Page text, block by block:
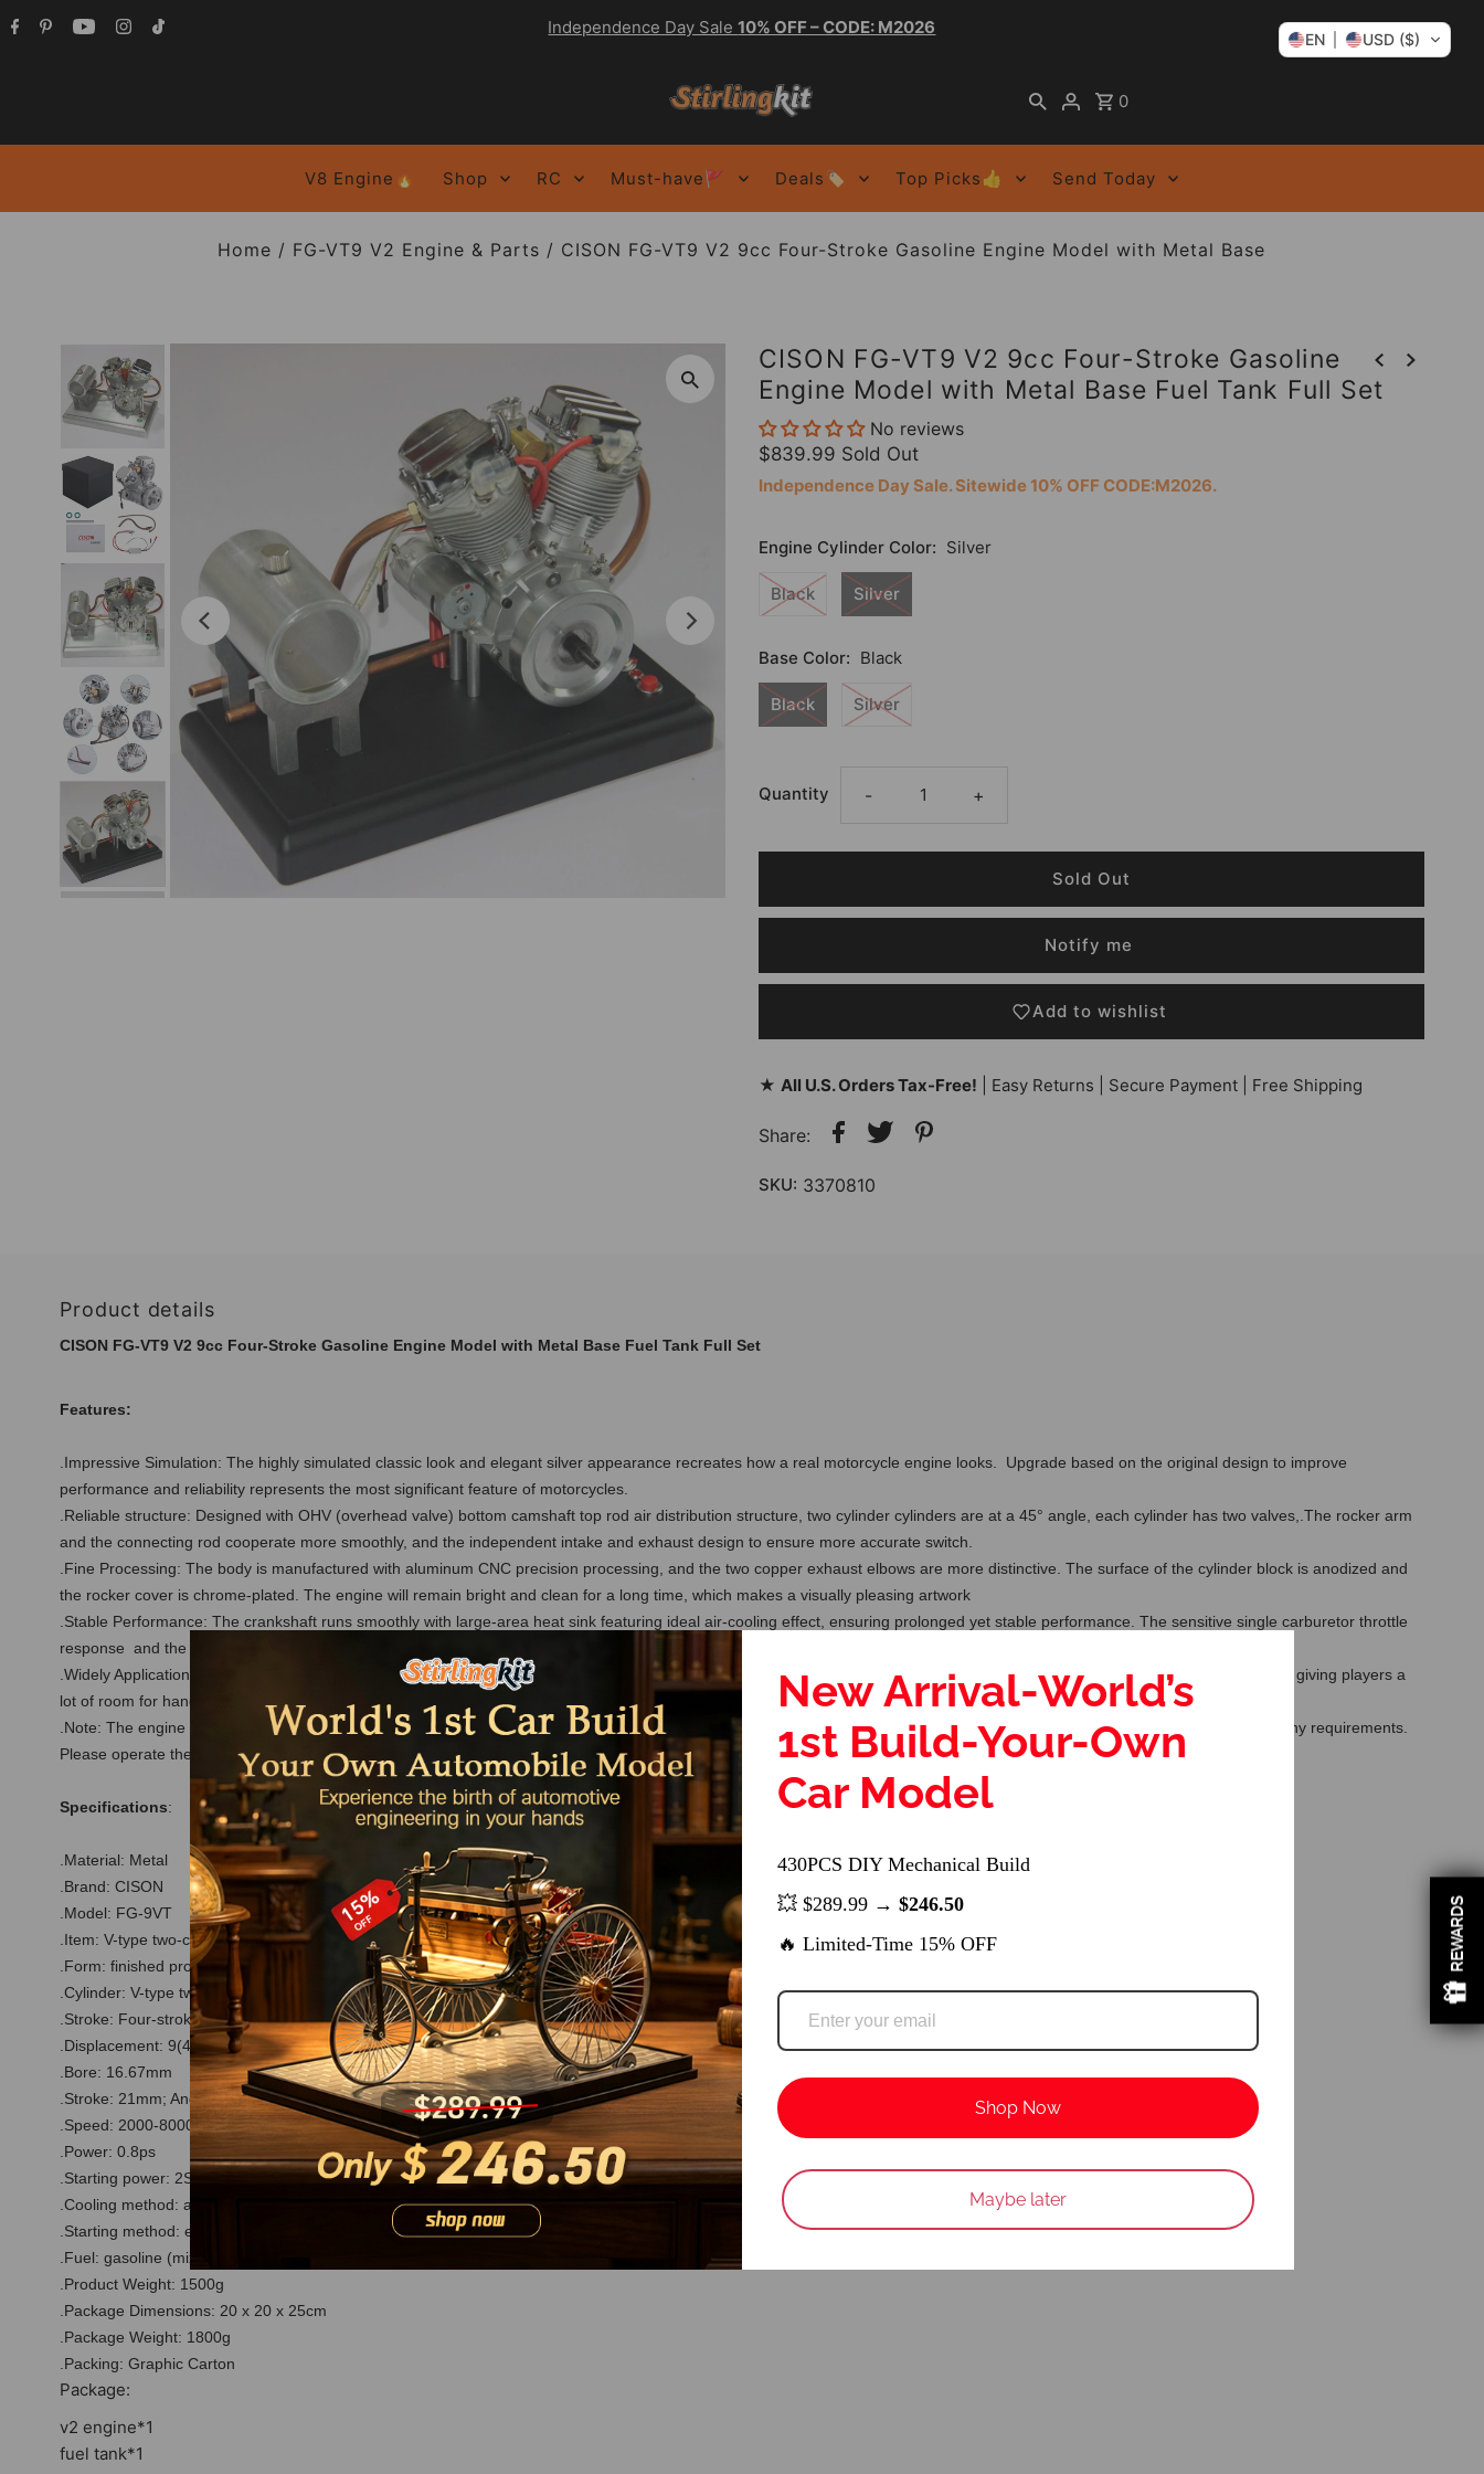
Independence Day Sale10% OFF – CODE: M2026
0
V8 Engine🔥 Shop RC Must-have🚩 Deals🏷️ Top Picks👍 Send Today
Home / FG-VT9 V2 Engine & Parts / CISON FG-VT9 V2 9cc Four-Stroke Gasoline Engine Model with Metal Base
CISON FG-VT9 V2 9cc Four-Stroke Gasoline
Engine Model with Metal Base Fuel Tank Full Set
No reviews
$839.99 Sold Out
Independence Day Sale. Sitewide 10% OFF CODE:M2026.
Engine Cylinder Color: Silver
Black Silver
Base Color: Black
Black Silver
Quantity - +
Notify me
Add to wishlist
★ All U.S. Orders Tax-Free! | Easy Returns | Secure Payment | Free Shipping
Share:
SKU: 3370810
Product details
CISON FG-VT9 V2 9cc Four-Stroke Gasoline Engine Model with Metal Base Fuel Tank Full Set
Features:
.Impressive Simulation: The highly simulated classic look and elegant silver appearance recreates how a real motorcycle engine looks. Upgrade based on the original design to improve
performance and reliability represents the most significant feature of motorcycles.
.Reliable structure: Designed with OHV (overhead valve) bottom camshaft top rod air distribution structure, two cylinder cylinders are at a 45° angle, each cylinder has two valves,.The rocker arm
and the connecting rod cooperate more smoothly, and the independent intake and exhaust design to ensure more accurate switch.
.Fine Processing: The body is manufactured with aluminum CNC precision processing, and the two copper exhaust elbows are more distinctive. The surface of the cylinder block is anodized and
the rocker cover is chrome-plated. The engine will remain bright and clean for a long time, which makes a visually pleasing artwork
.Stable Performance: The crankshaft runs smoothly with large-area heat sink featuring ideal air-cooling effect, ensuring prolonged yet stable performance. The sensitive single carburetor throttle
response and the normal speed range of 2000-8000rpm are our highlights
.Widely Application: Whether it is used as a static model collection or started and applied to an RC model car, it is not inferior at all. The model reserves many upgradeable parts, giving players a
lot of room for hands-on modification. At the same time, it is also an excellent personalized gift for model engine lovers
.Note: The engine comes with a spark plug and CDI igniter, does not include the fixed storage base of the engine and the electric starting device, please contact us if you have any requirements.
Please operate the engine according to the instructions in the manual to avoid damage to the engine due to improper operation. Suitable age: 14 years old and up
Specifications:
.Material: Metal
.Brand: CISON
.Model: FG-9VT
.Item: V-type two-cylinder four-stroke gasoline engine
.Form: finished product (assembled)
.Cylinder: V-type two-cylinder;
.Stroke: Four-stroke
.Displacement: 9(4.5*2)cc
.Bore: 16.67mm
.Stroke: 21mm; Angle: 45°
.Speed: 2000-8000rpm (Idle Speed Minimum: 1350rpm)
.Power: 0.8ps
.Starting power: 2S-3S lithium battery.
.Cooling method: air cooling
.Starting method: electric drill start
.Fuel: gasoline (mixed lubrication 25:1).
.Product Weight: 1500g
.Package Dimensions: 20 x 20 x 25cm
.Package Weight: 1800g
.Packing: Graphic Carton
Package:
v2 engine*1
fuel tank*1
REWARDS
Login required
Log in to your account to add products to your wishlist and view
EN USD ($)
New Arrival-World’s
1st Build-Your-Own
Car Model
430PCS DIY Mechanical Build
💥 $289.99 → $246.50
🔥 Limited-Time 15% OFF
Shop Now
Maybe later